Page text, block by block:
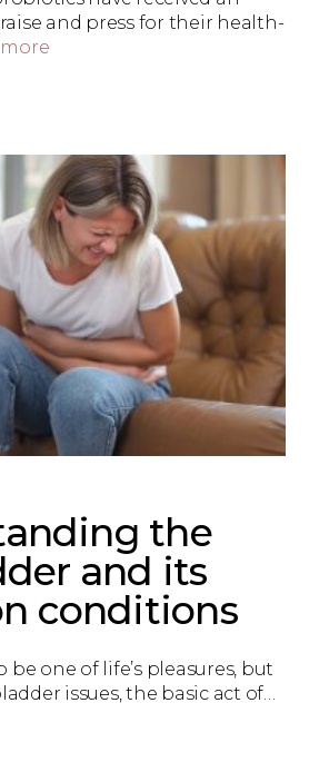
and press for their health-
the
and its
conditions
be one of life’s pleasures, but
issues, the basic act of…